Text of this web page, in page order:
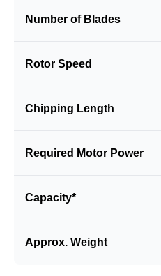
Number of Blades
Rotor Speed
Chipping Length
Required Motor Power
Capacity*
Approx. Weight